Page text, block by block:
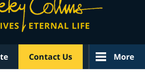
Contact Us More